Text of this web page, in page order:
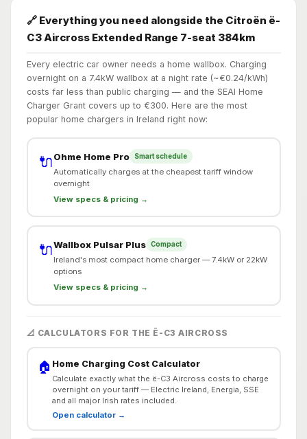
🔗 Everything you need alongside the Citroën ë-
C3 Aircross Extended Range 7-seat 384km
Every electric car owner needs a home wallbox. Charging
overnight on a 7.4kW wallbox at a night rate (~€0.24/kWh)
costs far less than public charging — and the SEAI Home
Charger Grant covers up to €300. Here are the most
popular home chargers in Ireland right now:
🔌Ohme Home Pro Smart schedule
Automatically charges at the cheapest tariff window
overnight
View specs & pricing →
🔌Wallbox Pulsar Plus Compact
Ireland's most compact home charger — 7.4kW or 22kW
options
View specs & pricing →
📐 CALCULATORS FOR THE Ë-C3 AIRCROSS
🏠 Home Charging Cost Calculator
Calculate exactly what the ë-C3 Aircross costs to charge
overnight on your tariff — Electric Ireland, Energia, SSE
and all major Irish rates included.
Open calculator →